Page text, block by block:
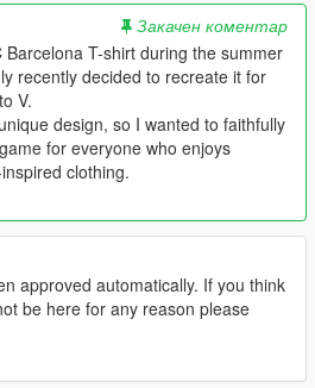
mods and projects that won't be
V mods on commission:
(MP, SP, Add-On)
projects
me on Discord: STK10
THE TEXTURES
Закачен коментар
Barcelona T-shirt during the summer
recently decided to recreate it for
V.
design, so I wanted to faithfully
for everyone who enjoys
clothing.
approved automatically. If you think
be here for any reason please